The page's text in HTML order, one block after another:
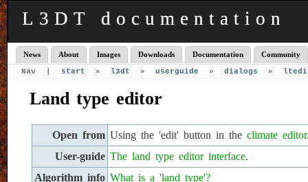
L3DT documentation
News About Images Downloads Documentation Community
Nav | start » l3dt » userguide » dialogs »
Land type editor
Open from Using the 'edit' button in the climate editor
User-guide The land type editor interface.
Algorithm info What is a 'land type'?